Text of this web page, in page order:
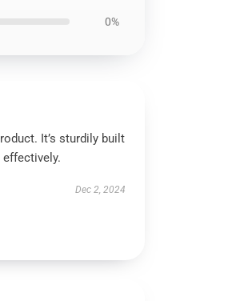
0%
It’s sturdily built
Dec 2, 2024